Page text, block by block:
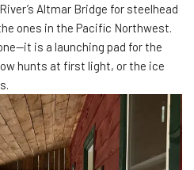
Altmar Bridge for steelhead
ones in the Pacific Northwest.
is a launching pad for the
hunts at first light, or the ice